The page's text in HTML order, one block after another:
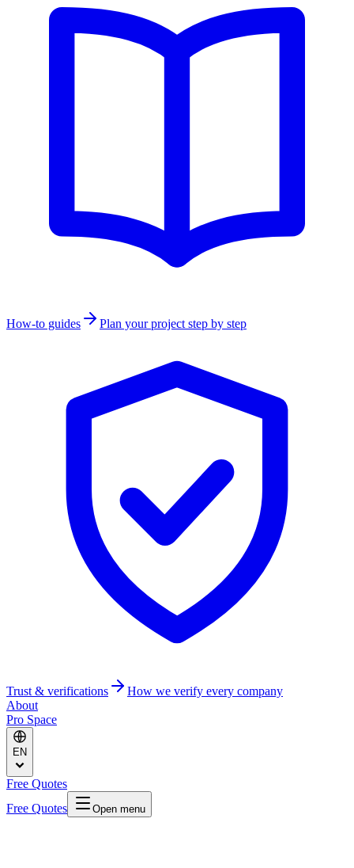
How-to guides Plan your project step by step
Trust & verifications
How we verify every company
About
Pro Space
EN
Free Quotes
Free Quotes
Open menu